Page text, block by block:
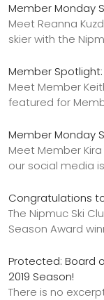
Member Monday
Meet Reanna
skier with the
Member
Meet Member
featured for
Member Monday
Meet Member
our social media is
Congratulations
The Nipmuc Ski
Season Award
Protected: Board
2019 Season!
There is no